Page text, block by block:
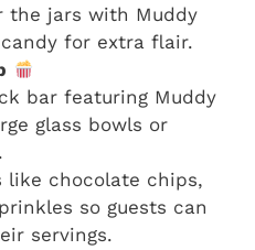
the jars with Muddy
for extra flair.
bar featuring Muddy
glass bowls or
like chocolate chips,
so guests can
servings.